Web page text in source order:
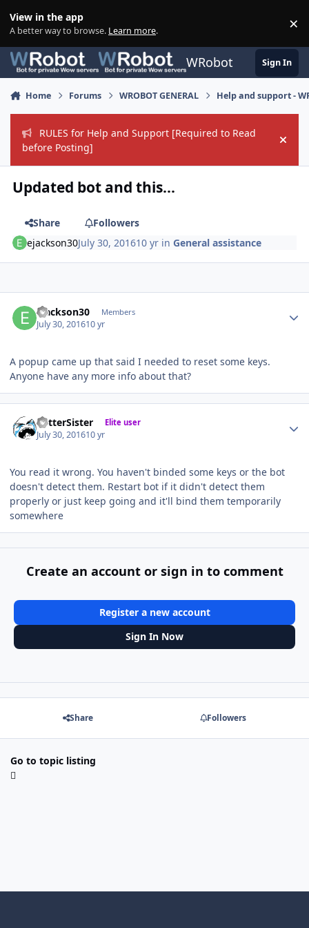
View in the app
A better way to browse. Learn more. ×
WRobot Sign In
Home Forums WROBOT GENERAL Help and support -
RULES for Help and Support [Required to Read
before Posting]
Hide
Updated bot and this...
Share
Followers
ejackson30July 30, 201610 yr inGeneral assistance
ejackson30 Members
July 30, 201610 yr
A popup came up that said I needed to reset some keys.
Anyone have any more info about that?
BetterSister Elite user
July 30, 201610 yr
You read it wrong. You haven't binded some keys or the bot
doesn't detect them. Restart bot if it didn't detect them
properly or just keep going and it'll bind them temporarily
somewhere
Create an account or sign in to comment
Register a new account
Sign In Now
Share Followers
Go to topic listing